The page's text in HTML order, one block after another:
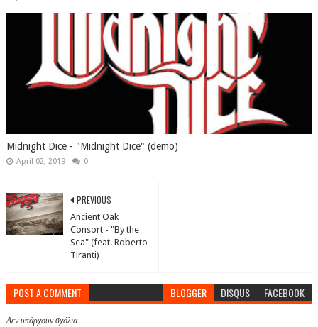
Midnight Dice - "Midnight Dice" (demo)
April 02, 2019 0
PREVIOUS
Ancient Oak
Consort - "By the
Sea" (feat. Roberto
Tiranti)
POST A COMMENT BLOGGER DISQUS FACEBOOK
Δεν υπάρχουν σχόλια